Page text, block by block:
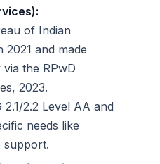
of Indian
2021 and made
the RPwD
2023.
2.1/2.2 Level AA and
needs like
support.